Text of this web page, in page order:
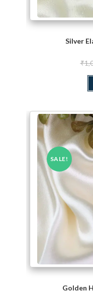
Silver
₹
SALE!
Golden